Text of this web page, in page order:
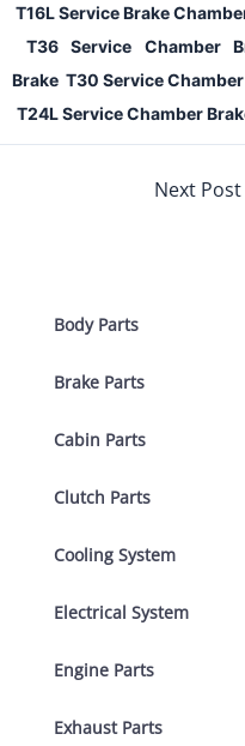
Body Parts
Brake Parts
Cabin Parts
Clutch Parts
Cooling System
Electrical System
Engine Parts
Exhaust Parts
T16L Service Brake
T36 Service Chamber
Brake T30 Service
T24L Service Chamber
Next Post